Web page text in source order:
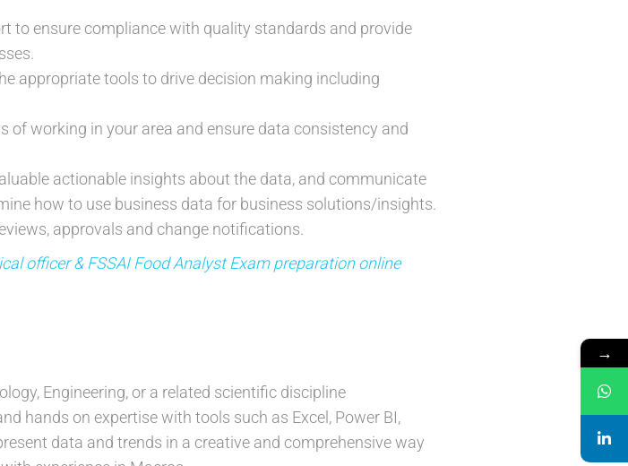
to ensure compliance with quality standards and provide
appropriate tools to drive decision making including
of working in your area and ensure data consistency and
actionable insights about the data, and communicate
how to use business data for business solutions/insights.
approvals and change notifications.
officer & FSSAI Food Analyst Exam preparation online
Engineering, or a related scientific discipline
hands on expertise with tools such as Excel, Power BI,
data and trends in a creative and comprehensive way
→